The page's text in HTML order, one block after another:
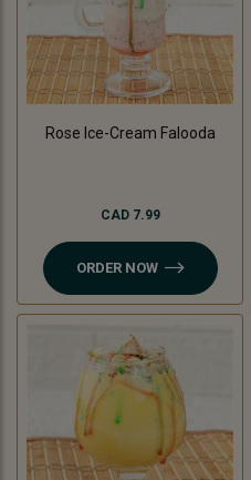
Rose Ice-Cream Falooda
CAD 7.99
ORDER NOW